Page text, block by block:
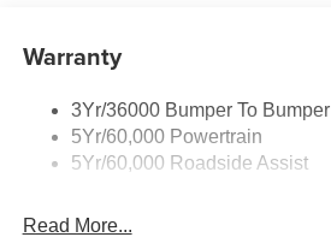
Warranty
3Yr/36000 Bumper To Bumper
5Yr/60,000 Powertrain
5Yr/60,000 Roadside Assist
Read More...